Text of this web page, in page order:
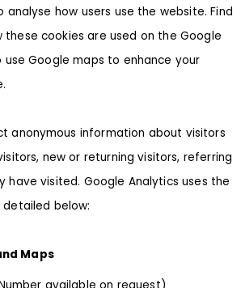
how users use the website. Find
cookies are used on the Google
use Google maps to enhance your
anonymous information about visitors
new or returning visitors, referring
have visited. Google Analytics uses the
below:
Maps